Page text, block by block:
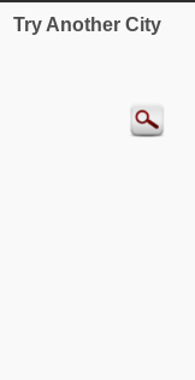
Try Another City